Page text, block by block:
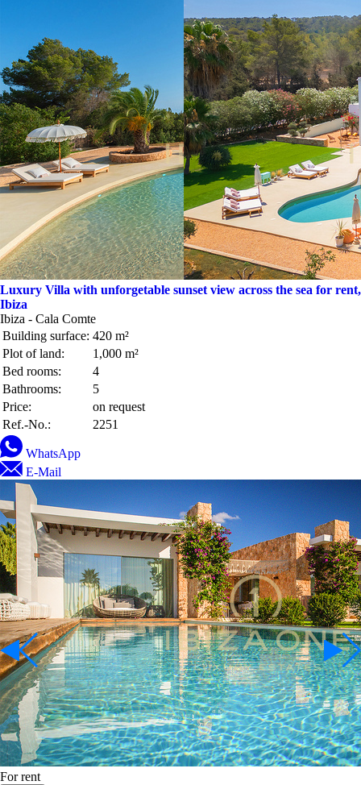
Luxury Villa with unforgetable sunset view across the sea for rent,
Ibiza
Ibiza - Cala Comte
Building surface: 420 m²
Plot of land:
1,000 m²
Bed rooms:
4
Bathrooms:
5
Price:
on request
Ref.-No.:
2251
WhatsApp
E-Mail
For rent